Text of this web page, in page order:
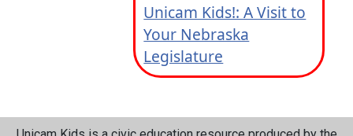
Unicam Kids!: A Visit to
Your Nebraska
Legislature